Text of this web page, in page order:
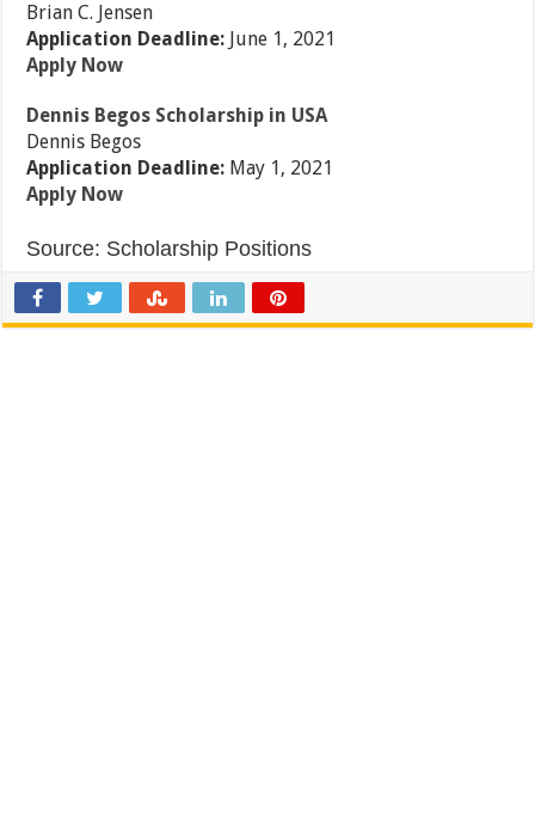
Brian C. Jensen
Application Deadline: June 1, 2021
Apply Now
Dennis Begos Scholarship in USA
Dennis Begos
Application Deadline: May 1, 2021
Apply Now
Source: Scholarship Positions